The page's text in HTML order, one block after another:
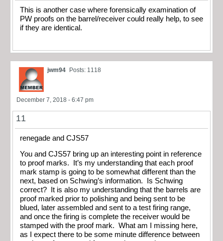
This is another case where forensically examination of
PW proofs on the barrel/receiver could really help, to see
if they are identical.
jwm94 Posts: 1118
December 7, 2018 - 6:47 pm
11
renegade and CJS57
You and CJS57 bring up an interesting point in reference
to proof marks. It’s my understanding that each proof
mark stamp is going to be somewhat different than the
next, based on Schwing’s information. Is Schwing
correct? It is also my understanding that the barrels are
proof marked prior to polishing and being sent to be
blued, later assembled and sent to a test firing range,
and once the firing is complete the receiver would be
stamped with the proof mark. What am I missing here,
as I expect there to be some minute difference between